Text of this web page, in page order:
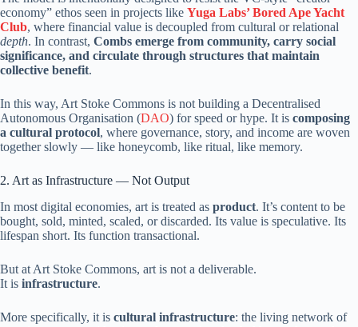
economy” ethos seen in projects like Yuga Labs’ Bored Ape Yacht
Club, where financial value is decoupled from cultural or relational
depth. In contrast, Combs emerge from community, carry social
significance, and circulate through structures that maintain
collective benefit.
In this way, Art Stoke Commons is not building a Decentralised
Autonomous Organisation (DAO) for speed or hype. It is composing
a cultural protocol, where governance, story, and income are woven
together slowly — like honeycomb, like ritual, like memory.
2. Art as Infrastructure — Not Output
In most digital economies, art is treated as product. It’s content to be
bought, sold, minted, scaled, or discarded. Its value is speculative. Its
lifespan short. Its function transactional.
But at Art Stoke Commons, art is not a deliverable.
It is infrastructure.
More specifically, it is cultural infrastructure: the living network of